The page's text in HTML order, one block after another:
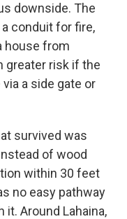
downside. The
conduit for fire,
house from
greater risk if the
a side gate or
survived was
of wood
within 30 feet
no easy pathway
Around Lahaina,